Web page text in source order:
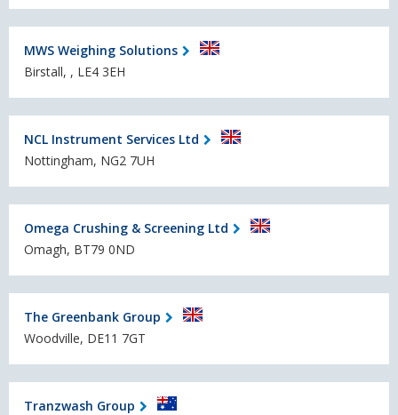
MWS Weighing Solutions
Birstall, , LE4 3EH
NCL Instrument Services Ltd
Nottingham, NG2 7UH
Omega Crushing & Screening Ltd
Omagh, BT79 0ND
The Greenbank Group
Woodville, DE11 7GT
Tranzwash Group